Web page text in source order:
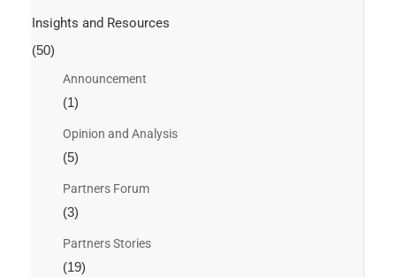
Insights and Resources
(50)
Announcement
(1)
Opinion and Analysis
(5)
Partners Forum
(3)
Partners Stories
(19)